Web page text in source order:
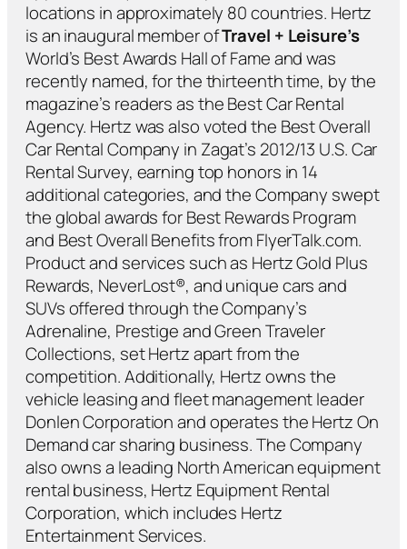
locations in approximately 80 countries. Hertz
is an inaugural member ofTravel + Leisure’s
World’s Best Awards Hall of Fame and was
recently named, for the thirteenth time, by the
magazine’s readers as the Best Car Rental
Agency. Hertz was also voted the Best Overall
Car Rental Company in Zagat’s 2012/13 U.S. Car
Rental Survey, earning top honors in 14
additional categories, and the Company swept
the global awards for Best Rewards Program
and Best Overall Benefits from FlyerTalk.com.
Product and services such as Hertz Gold Plus
Rewards, NeverLost®, and unique cars and
SUVs offered through the Company’s
Adrenaline, Prestige and Green Traveler
Collections, set Hertz apart from the
competition. Additionally, Hertz owns the
vehicle leasing and fleet management leader
Donlen Corporation and operates the Hertz On
Demand car sharing business. The Company
also owns a leading North American equipment
rental business, Hertz Equipment Rental
Corporation, which includes Hertz
Entertainment Services.